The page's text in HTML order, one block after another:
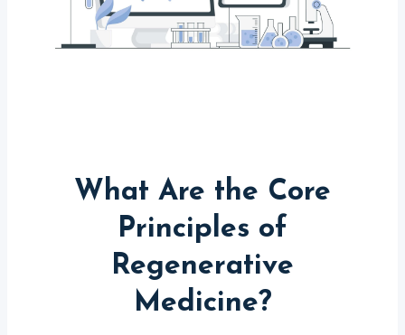
What Are the Core
Principles of
Regenerative
Medicine?